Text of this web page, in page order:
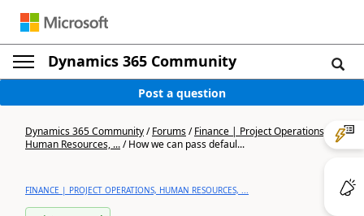
Dynamics 365 Community
Post a question
Dynamics 365 Community/Forums/Finance | Project Operations,
Human Resources, .../How we can pass defaul...
FINANCE | PROJECT OPERATIONS, HUMAN RESOURCES, ...